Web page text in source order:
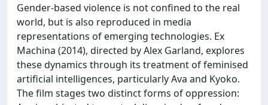
Gender-based violence is not confined to the real
world, but is also reproduced in media
representations of emerging technologies. Ex
Machina (2014), directed by Alex Garland, explores
these dynamics through its treatment of feminised
artificial intelligences, particularly Ava and Kyoko.
The film stages two distinct forms of oppression: